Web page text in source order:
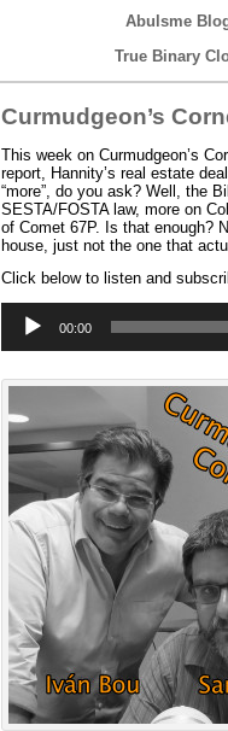
Abulsme
True Binary
Curmudgeon’s
This week on Curmudgeon’s
report, Hannity’s real estate
“more”, do you ask? Well, the
SESTA/FOSTA law, more on
of Comet 67P. Is that enough?
house, just not the one that
Click below to listen and
Player
00:00